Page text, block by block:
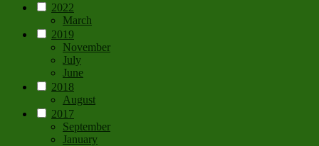
2022
March
2019
November
July
June
2018
August
2017
September
January